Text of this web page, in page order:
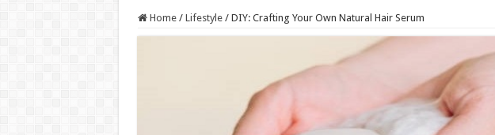
Home / Lifestyle / DIY: Crafting Your Own Natural Hair Serum